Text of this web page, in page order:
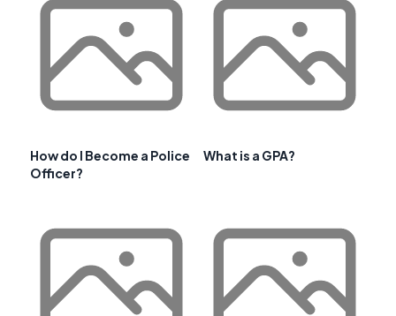
How do I Become a Police
Officer?
What is a GPA?